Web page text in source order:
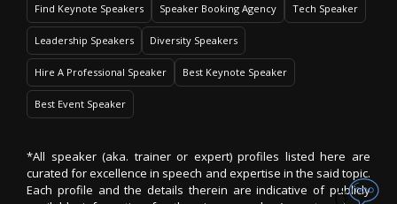
Find Keynote Speakers Speaker Booking Agency Tech Speaker
Leadership Speakers Diversity Speakers
Hire A Professional Speaker Best Keynote Speaker
Best Event Speaker
*All speaker (aka. trainer or expert) profiles listed here are
curated for excellence in speech and expertise in the said topic.
Each profile and the details therein are indicative of publicly